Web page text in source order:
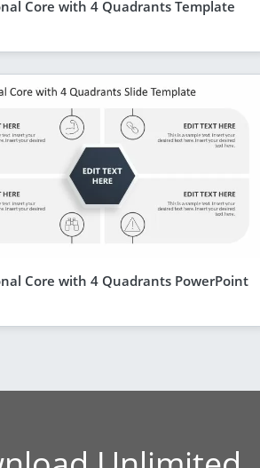
Core with 4 Quadrants Template
Core with 4 Quadrants PowerPoint